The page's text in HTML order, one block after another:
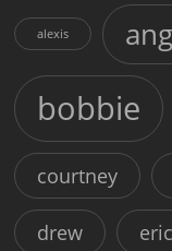
alexis
bobbie
courtney
drew eric